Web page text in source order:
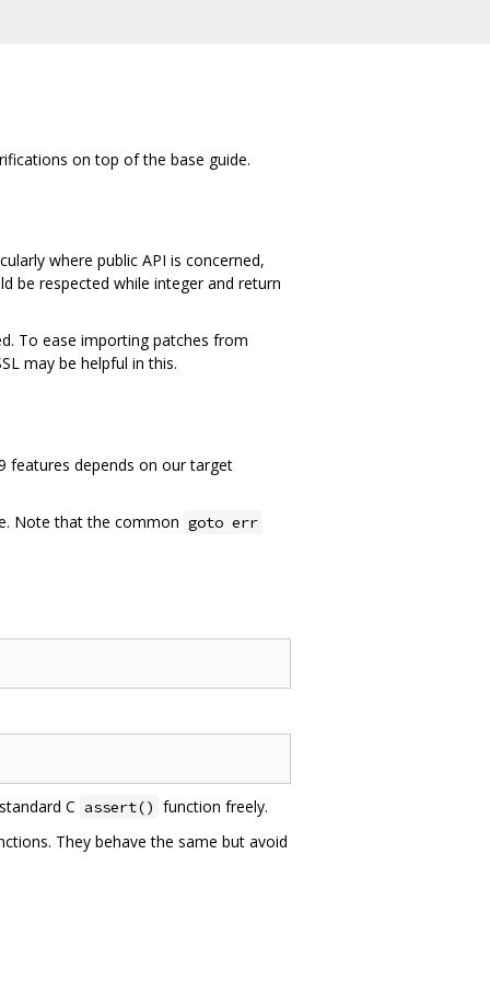
on top of the base guide.
where public API is concerned,
be respected while integer and return
To ease importing patches from
may be helpful in this.
features depends on our target
Note that the common goto err
C assert() function freely.
They behave the same but avoid